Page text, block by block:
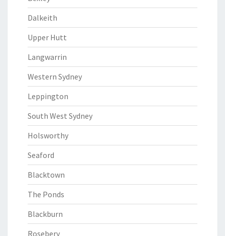
Dalkeith
Upper Hutt
Langwarrin
Western Sydney
Leppington
South West Sydney
Holsworthy
Seaford
Blacktown
The Ponds
Blackburn
Rosebery